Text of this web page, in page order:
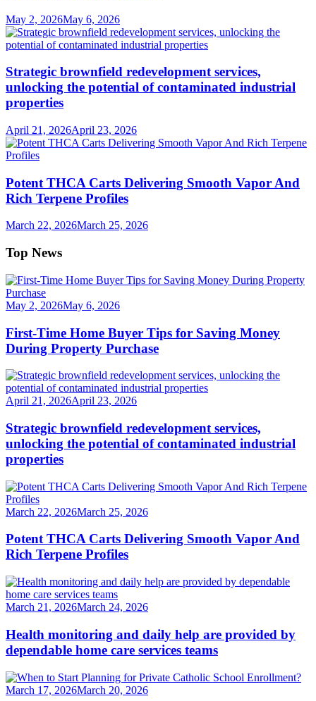
May 2, 2026May 6, 2026
Strategic brownfield redevelopment services,
unlocking the potential of contaminated industrial
properties
April 21, 2026April 23, 2026
Potent THCA Carts Delivering Smooth Vapor And
Rich Terpene Profiles
March 22, 2026March 25, 2026
Top News
May 2, 2026May 6, 2026
First-Time Home Buyer Tips for Saving Money
During Property Purchase
April 21, 2026April 23, 2026
Strategic brownfield redevelopment services,
unlocking the potential of contaminated industrial
properties
March 22, 2026March 25, 2026
Potent THCA Carts Delivering Smooth Vapor And
Rich Terpene Profiles
March 21, 2026March 24, 2026
Health monitoring and daily help are provided by
dependable home care services teams
March 17, 2026March 20, 2026